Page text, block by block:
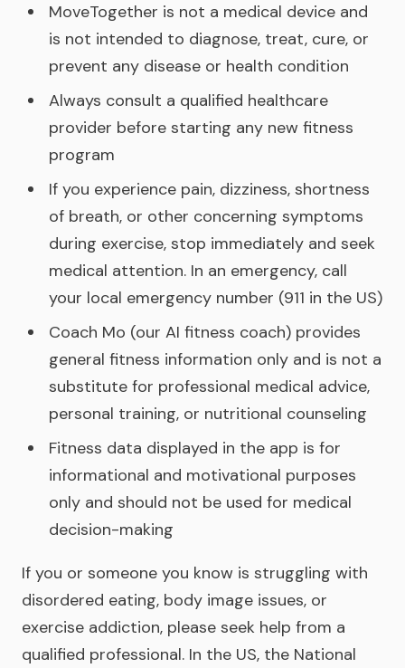
MoveTogether is not a medical device and
is not intended to diagnose, treat, cure, or
prevent any disease or health condition
Always consult a qualified healthcare
provider before starting any new fitness
program
If you experience pain, dizziness, shortness
of breath, or other concerning symptoms
during exercise, stop immediately and seek
medical attention. In an emergency, call
your local emergency number (911 in the US)
Coach Mo (our AI fitness coach) provides
general fitness information only and is not a
substitute for professional medical advice,
personal training, or nutritional counseling
Fitness data displayed in the app is for
informational and motivational purposes
only and should not be used for medical
decision-making
If you or someone you know is struggling with
disordered eating, body image issues, or
exercise addiction, please seek help from a
qualified professional. In the US, the National